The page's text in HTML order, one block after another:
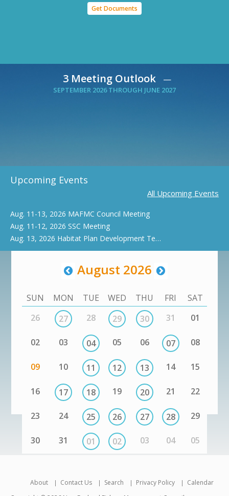
Get Documents
3 Meeting Outlook —
SEPTEMBER 2026 THROUGH JUNE 2027
Upcoming Events
All Upcoming Events
Aug. 11-13, 2026 MAFMC Council Meeting
Aug. 11-12, 2026 SSC Meeting
Aug. 13, 2026 Habitat Plan Development Team Webinar
August 2026
SUN MON TUE WED THU FRI
SAT
26
27 28 29 30 31 01
02 03 04 05 06 07 08
09 10 11 12 13 14 15
16 17 18 19 20 21 22
23 24 25 26 27 28 29
30 31 01 02 03 04 05
About Contact Us Search Privacy Policy
Calendar